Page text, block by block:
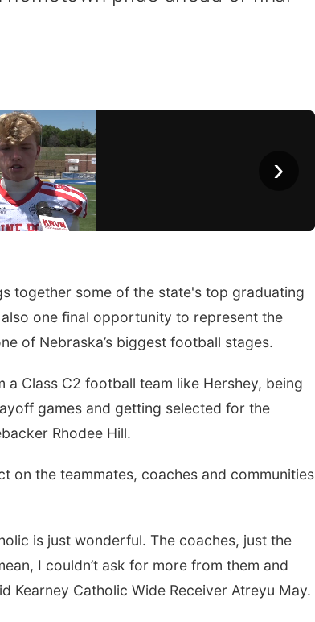
›
together some of the state's top graduating
one final opportunity to represent the
of Nebraska’s biggest football stages.
a Class C2 football team like Hershey, being
games and getting selected for the
Rhodee Hill.
on the teammates, coaches and communities
is just wonderful. The coaches, just the
I couldn’t ask for more from them and
Kearney Catholic Wide Receiver Atreyu May.